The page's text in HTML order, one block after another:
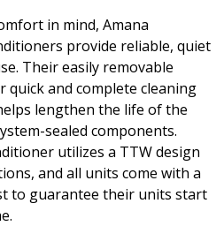
in mind, Amana
provide reliable, quiet
Their easily removable
quick and complete cleaning
lengthen the life of the
sealed components.
utilizes a TTW design
and all units come with a
to guarantee their units start